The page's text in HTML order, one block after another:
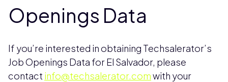
Openings Data
If you’re interested in obtaining Techsalerator’s
Job Openings Data for El Salvador, please
contact info@techsalerator.comwith your